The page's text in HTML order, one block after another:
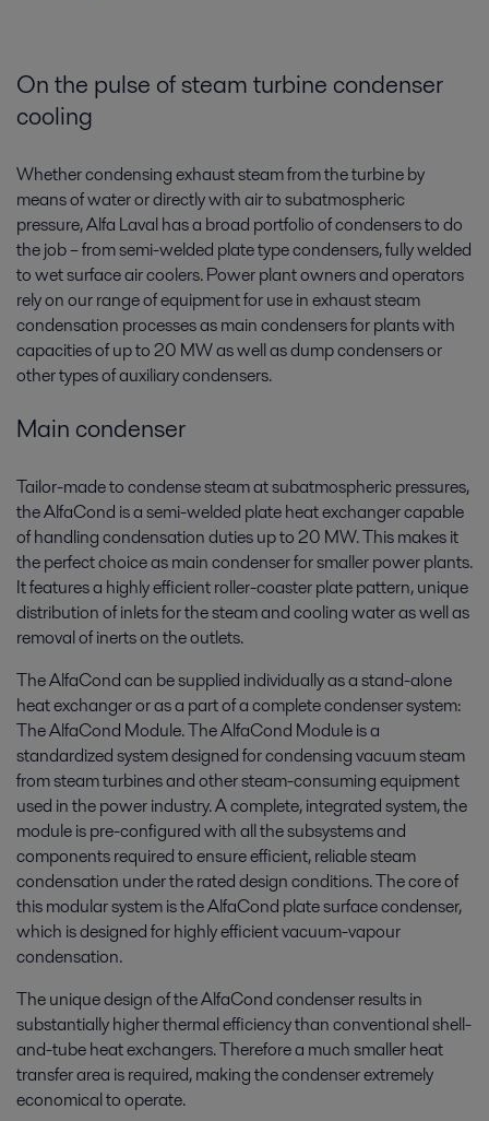
On the pulse of steam turbine condenser
cooling
Whether condensing exhaust steam from the turbine by
means of water or directly with air to subatmospheric
pressure, Alfa Laval has a broad portfolio of condensers­ to do
the job – from semi-welded plate type condensers, fully welded
to wet surface air coolers. Power plant owners and operators
rely on our range of equipment for use in exhaust steam
condensation processes as main condensers for plants with
capacities of up to 20 MW as well as dump condensers or
other types of auxiliary condensers.
Main condenser
Tailor-made to condense steam at subatmospheric pressures,
the AlfaCond is a semi-welded plate heat exchanger capable
of handling condensation duties up to 20 MW. This makes it
the perfect choice as main condenser for smaller power plants.
It features a highly efficient roller-coaster plate pattern, unique
distribution of inlets for the steam and cooling water as well as
removal of inerts on the outlets.
The AlfaCond can be supplied individually as a stand-alone
heat exchanger or as a part of a complete condenser system:
The AlfaCond Module. The AlfaCond Module is a
standardized system designed for condensing vacuum steam
from steam turbines and other steam-consuming equipment
used in the power industry. A complete, integrated system, the
module is pre-configured with all the subsystems and
components required to ensure efficient, reliable steam
condensation under the rated design conditions. The core of
this modular system is the AlfaCond plate surface condenser,
which is designed for highly efficient vacuum-vapour
condensation.
The unique design of the AlfaCond condenser results in
substantially higher thermal efficiency than conventional shell-
and-tube heat exchangers. Therefore a much smaller heat
transfer area is required, making the condenser extremely
economical to operate.